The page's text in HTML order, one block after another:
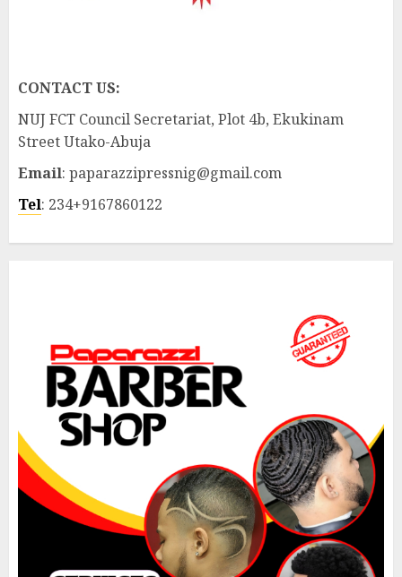
CONTACT US:
NUJ FCT Council Secretariat, Plot 4b, Ekukinam
Street Utako-Abuja
Email: paparazzipressnig@gmail.com
Tel: 234+9167860122